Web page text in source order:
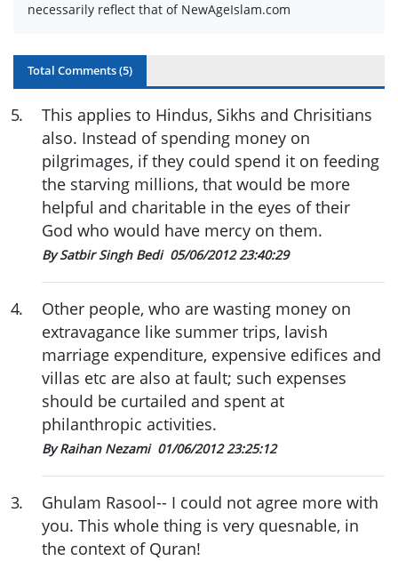
necessarily reflect that of NewAgeIslam.com
Total Comments (5)
5.
This applies to Hindus, Sikhs and Chrisitians
also. Instead of spending money on
pilgrimages, if they could spend it on feeding
the starving millions, that would be more
helpful and charitable in the eyes of their
God who would have mercy on them.
By Satbir Singh Bedi 05/06/2012 23:40:29
4.
Other people, who are wasting money on
extravagance like summer trips, lavish
marriage expenditure, expensive edifices and
villas etc are also at fault; such expenses
should be curtailed and spent at
philanthropic activities.
By Raihan Nezami 01/06/2012 23:25:12
3.
Ghulam Rasool-- I could not agree more with
you. This whole thing is very quesnable, in
the context of Quran!